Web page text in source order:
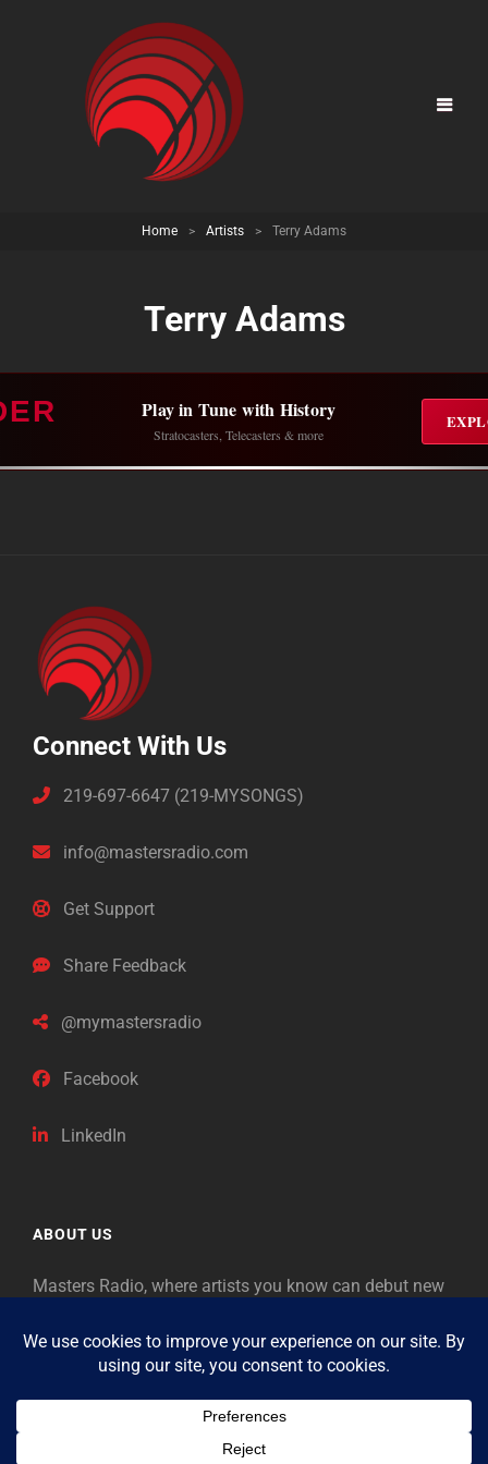
Home > Artists > Terry Adams
Terry Adams
Play in Tune with History
Stratocasters, Telecasters & more
Connect With Us
219-697-6647 (219-MYSONGS)
info@mastersradio.com
Get Support
Share Feedback
@mymastersradio
Facebook
LinkedIn
ABOUT US
Masters Radio, where artists you know can debut new
as “Masters,” so will future generations identify the
legends of our era.
Copyright © 2026Masters Radio